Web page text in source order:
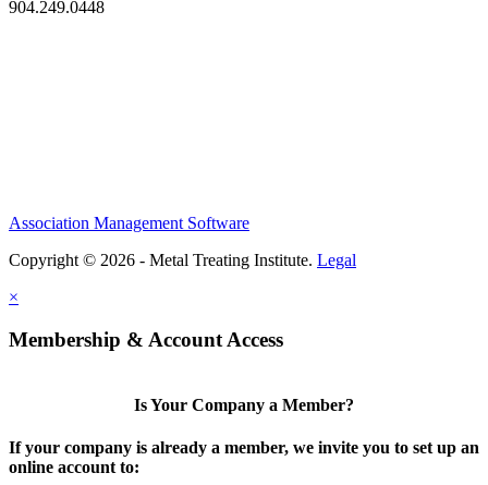
904.249.0448
Association Management Software
Copyright © 2026 - Metal Treating Institute. Legal
×
Membership & Account Access
Is Your Company a Member?
If your company is already a member, we invite you to set up an
online account to: